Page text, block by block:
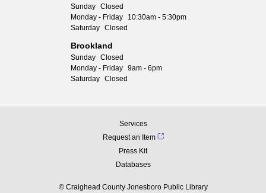
Sunday Closed
Monday - Friday
10:30am - 5:30pm
Saturday Closed
Brookland
Sunday Closed
Monday - Friday 9am - 6pm
Saturday Closed
© Craighead County Jonesboro Public Library
Services
Request an Item
Press Kit
Databases